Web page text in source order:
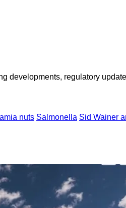
developments, regulatory
nuts Salmonella Sid Wainer